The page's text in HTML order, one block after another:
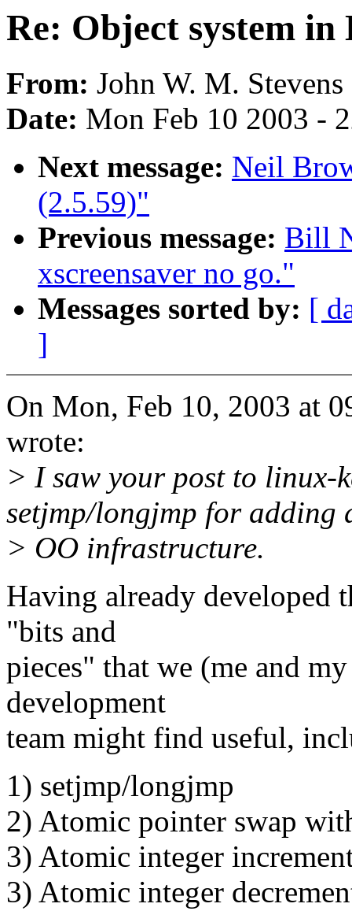
Re: Object system
From: John W. M. Stevens
Date: Mon Feb 10 2003 -
Next message: Neil
(2.5.59)"
Previous message: Bill
xscreensaver no go."
Messages sorted by: [
]
On Mon, Feb 10, 2003 at
wrote:
> I saw your post to linux-
setjmp/longjmp for adding
> OO infrastructure.
Having already developed
"bits and
pieces" that we (me and
development
team might find useful,
1) setjmp/longjmp
2) Atomic pointer swap
3) Atomic integer
3) Atomic integer